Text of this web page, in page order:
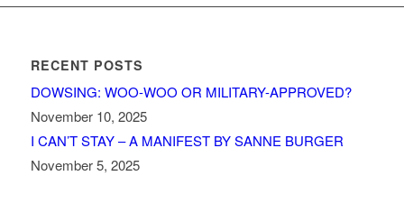
RECENT POSTS
DOWSING: WOO-WOO OR MILITARY-APPROVED?
November 10, 2025
I CAN’T STAY – A MANIFEST BY SANNE BURGER
November 5, 2025